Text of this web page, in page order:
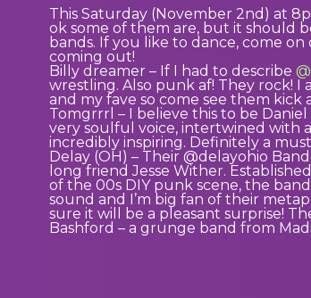
This Saturday (November 2nd) at
ok some of them are, but it should
bands. If you like to dance, come
coming out!
Billy dreamer – If I had to describe
wrestling. Also punk af! They rock!
and my fave so come see them kick
Tomgrrrl – I believe this to be
very soulful voice, intertwined with
incredibly inspiring. Definitely a
Delay (OH) – Their @delayohio
long friend Jesse Wither.
of the 00s DIY punk scene, the
sound and I’m big fan of their
sure it will be a pleasant surprise!
Bashford – a grunge band from